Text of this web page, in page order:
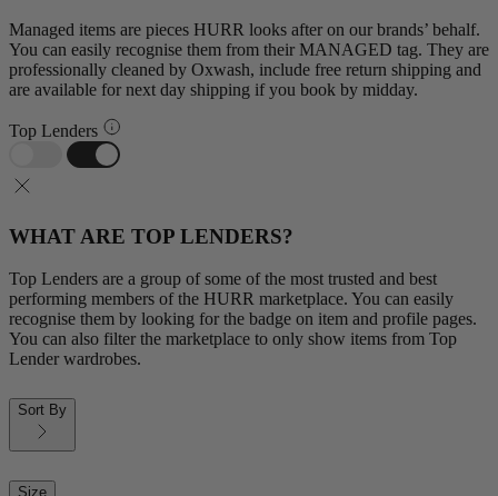
Managed items are pieces HURR looks after on our brands’ behalf.
You can easily recognise them from their MANAGED tag. They are
professionally cleaned by Oxwash, include free return shipping and
are available for next day shipping if you book by midday.
Top Lenders
WHAT ARE TOP LENDERS?
Top Lenders are a group of some of the most trusted and best
performing members of the HURR marketplace. You can easily
recognise them by looking for the badge on item and profile pages.
You can also filter the marketplace to only show items from Top
Lender wardrobes.
Sort By
Size